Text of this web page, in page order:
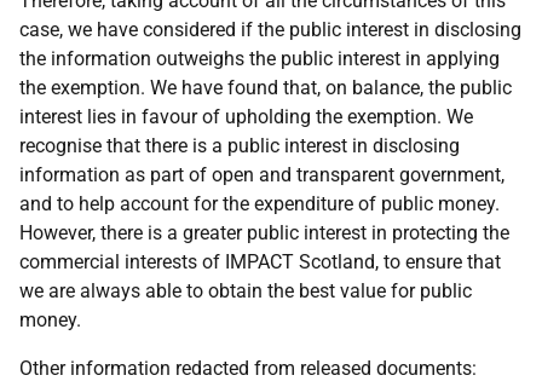
case, we have considered if the public interest in disclosing
the information outweighs the public interest in applying
the exemption. We have found that, on balance, the public
interest lies in favour of upholding the exemption. We
recognise that there is a public interest in disclosing
information as part of open and transparent government,
and to help account for the expenditure of public money.
However, there is a greater public interest in protecting the
commercial interests of IMPACT Scotland, to ensure that
we are always able to obtain the best value for public
money.
Other information redacted from released documents: